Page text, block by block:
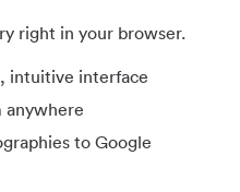
right in your browser.
intuitive interface
anywhere
to Google